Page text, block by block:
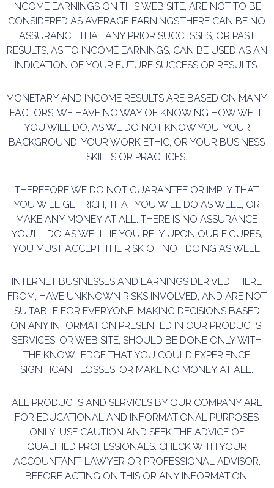
INCOME EARNINGS ON THIS WEB SITE, ARE NOT TO BE
CONSIDERED AS AVERAGE EARNINGS.THERE CAN BE NO
ASSURANCE THAT ANY PRIOR SUCCESSES, OR PAST
RESULTS, AS TO INCOME EARNINGS, CAN BE USED AS AN
INDICATION OF YOUR FUTURE SUCCESS OR RESULTS.
MONETARY AND INCOME RESULTS ARE BASED ON MANY
FACTORS. WE HAVE NO WAY OF KNOWING HOW WELL
YOU WILL DO, AS WE DO NOT KNOW YOU, YOUR
BACKGROUND, YOUR WORK ETHIC, OR YOUR BUSINESS
SKILLS OR PRACTICES.
THEREFORE WE DO NOT GUARANTEE OR IMPLY THAT
YOU WILL GET RICH, THAT YOU WILL DO AS WELL, OR
MAKE ANY MONEY AT ALL. THERE IS NO ASSURANCE
YOU’LL DO AS WELL. IF YOU RELY UPON OUR FIGURES;
YOU MUST ACCEPT THE RISK OF NOT DOING AS WELL.
INTERNET BUSINESSES AND EARNINGS DERIVED THERE
FROM, HAVE UNKNOWN RISKS INVOLVED, AND ARE NOT
SUITABLE FOR EVERYONE. MAKING DECISIONS BASED
ON ANY INFORMATION PRESENTED IN OUR PRODUCTS,
SERVICES, OR WEB SITE, SHOULD BE DONE ONLY WITH
THE KNOWLEDGE THAT YOU COULD EXPERIENCE
SIGNIFICANT LOSSES, OR MAKE NO MONEY AT ALL.
ALL PRODUCTS AND SERVICES BY OUR COMPANY ARE
FOR EDUCATIONAL AND INFORMATIONAL PURPOSES
ONLY. USE CAUTION AND SEEK THE ADVICE OF
QUALIFIED PROFESSIONALS. CHECK WITH YOUR
ACCOUNTANT, LAWYER OR PROFESSIONAL ADVISOR,
BEFORE ACTING ON THISOR ANY INFORMATION.